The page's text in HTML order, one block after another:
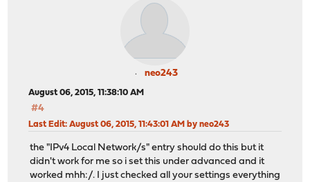
neo243
August 06, 2015, 11:38:10 AM
#4
Last Edit: August 06, 2015, 11:43:01 AM by neo243
the "IPv4 Local Network/s" entry should do this but it
didn't work for me so i set this under advanced and it
worked mhh:/. I just checked all your settings everything